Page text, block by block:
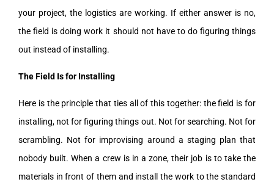
your project, the logistics are working. If either answer is no,
the field is doing work it should not have to do figuring things
out instead of installing.
The Field Is for Installing
Here is the principle that ties all of this together: the field is for
installing, not for figuring things out. Not for searching. Not for
scrambling. Not for improvising around a staging plan that
nobody built. When a crew is in a zone, their job is to take the
materials in front of them and install the work to the standard